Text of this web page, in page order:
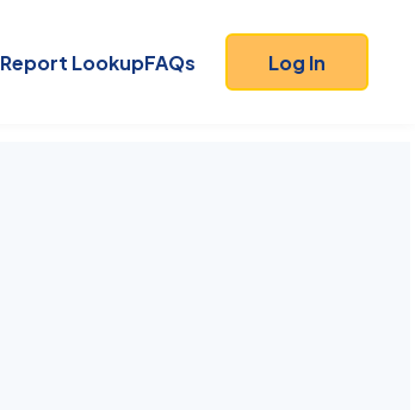
Report LookupFAQs Log In